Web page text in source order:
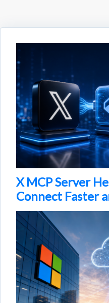
X MCP Server
Connect Faster